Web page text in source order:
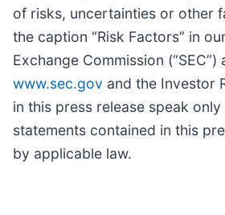
of risks, uncertainties or other
the caption “Risk Factors” in
Exchange Commission
www.sec.gov and the Investor
in this press release speak
statements contained in this
by applicable law.